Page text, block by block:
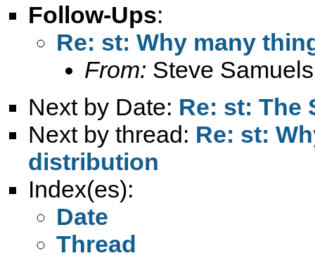
Follow-Ups:
Re: st: Why many
From: Steve
Next by Date: Re: st: The
Next by thread: Re: st:
distribution
Index(es):
Date
Thread